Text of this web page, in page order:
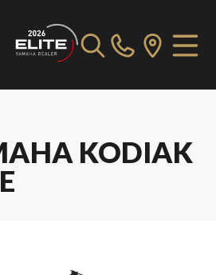
KODIAK